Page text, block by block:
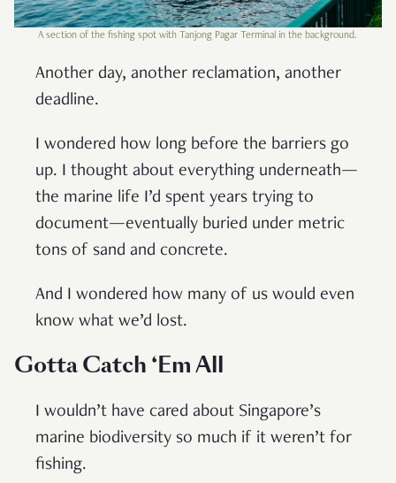
A section of the fishing spot with Tanjong Pagar Terminal in the background.
Another day, another reclamation, another
deadline.
I wondered how long before the barriers go
up. I thought about everything underneath—
the marine life I’d spent years trying to
document—eventually buried under metric
tons of sand and concrete.
And I wondered how many of us would even
know what we’d lost.
Gotta Catch ‘Em All
I wouldn’t have cared about Singapore’s
marine biodiversity so much if it weren’t for
fishing.